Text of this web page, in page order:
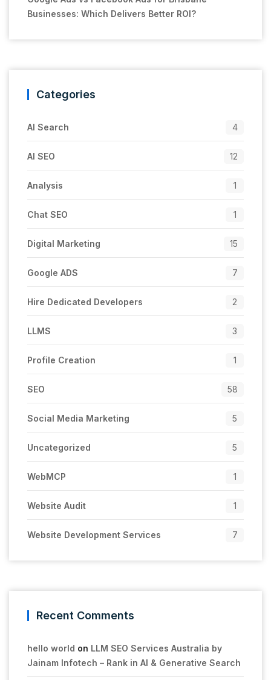
Businesses: Which Delivers Better ROI?
Categories
AI Search 4
AI SEO 12
Analysis 1
Chat SEO 1
Digital Marketing 15
Google ADS 7
Hire Dedicated Developers 2
LLMS 3
Profile Creation 1
SEO 58
Social Media Marketing 5
Uncategorized 5
WebMCP 1
Website Audit 1
Website Development Services 7
Recent Comments
hello world on LLM SEO Services Australia by
Jainam Infotech – Rank in AI & Generative Search